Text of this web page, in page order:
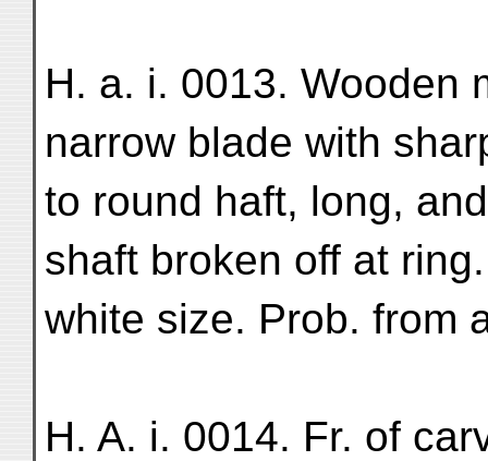
H. a. i. 0013. Wooden
narrow blade with
to round haft, long,
shaft broken off at
white size. Prob. from
H. A. i. 0014. Fr. of